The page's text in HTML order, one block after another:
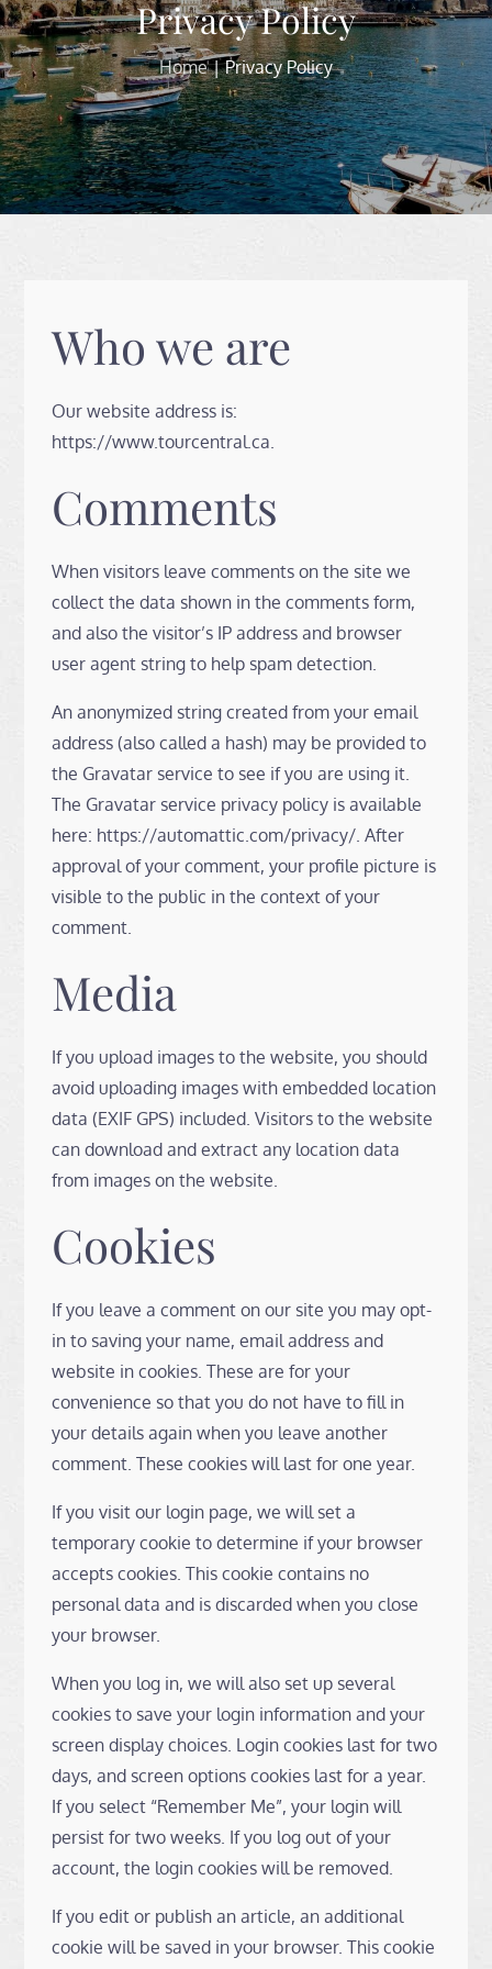
Privacy Policy
Home Privacy Policy
Who we are
Our website address is:
https://www.tourcentral.ca.
Comments
When visitors leave comments on the site we
collect the data shown in the comments form,
and also the visitor’s IP address and browser
user agent string to help spam detection.
An anonymized string created from your email
address (also called a hash) may be provided to
the Gravatar service to see if you are using it.
The Gravatar service privacy policy is available
here: https://automattic.com/privacy/. After
approval of your comment, your profile picture is
visible to the public in the context of your
comment.
Media
If you upload images to the website, you should
avoid uploading images with embedded location
data (EXIF GPS) included. Visitors to the website
can download and extract any location data
from images on the website.
Cookies
If you leave a comment on our site you may opt-
in to saving your name, email address and
website in cookies. These are for your
convenience so that you do not have to fill in
your details again when you leave another
comment. These cookies will last for one year.
If you visit our login page, we will set a
temporary cookie to determine if your browser
accepts cookies. This cookie contains no
personal data and is discarded when you close
your browser.
When you log in, we will also set up several
cookies to save your login information and your
screen display choices. Login cookies last for two
days, and screen options cookies last for a year.
If you select “Remember Me”, your login will
persist for two weeks. If you log out of your
account, the login cookies will be removed.
If you edit or publish an article, an additional
cookie will be saved in your browser. This cookie